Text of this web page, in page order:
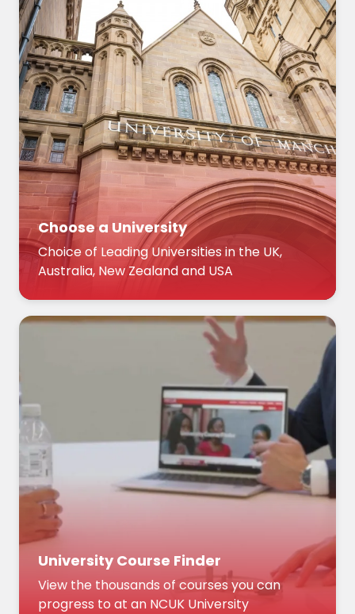
Choose a University
Choice of Leading Universities in the UK,
Australia, New Zealand and USA
University Course Finder
View the thousands of courses you can
progress to at an NCUK University